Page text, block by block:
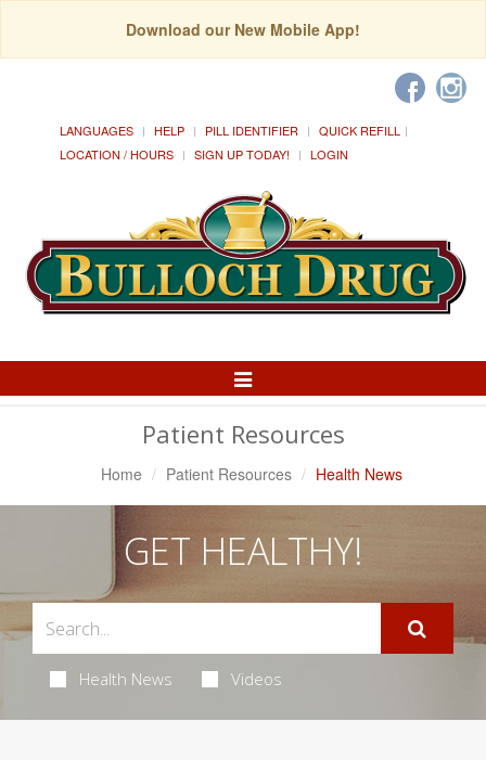
Download our New Mobile App!
LANGUAGES HELP PILL IDENTIFIER
QUICK REFILL
LOCATION / HOURS
SIGN UP TODAY! LOGIN
Toggle
Patient Resources
Home Patient Resources Health News
GET HEALTHY!
Health News Videos